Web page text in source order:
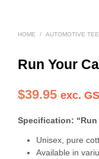
HOME / AUTOMOTIVE
Run Your
$39.95 exc.
Specification: “Run
Unisex, pure
Available in